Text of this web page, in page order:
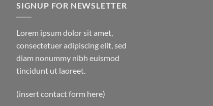
SIGNUP FOR NEWSLETTER
Lorem ipsum dolor sit amet,
consectetuer adipiscing elit, sed
diam nonummy nibh euismod
tincidunt ut laoreet.
(insert contact form here)